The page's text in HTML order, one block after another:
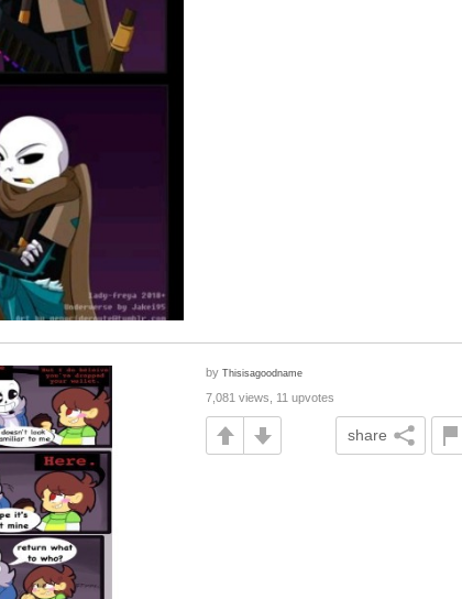
by Thisisagoodname
7,081 views, 11 upvotes
share